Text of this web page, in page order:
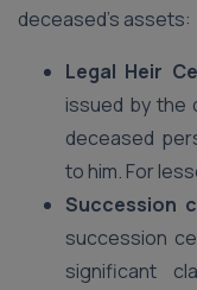
deceased’s assets:
Legal Heir
issued by the
deceased
to him. For
Succession
succession
significant